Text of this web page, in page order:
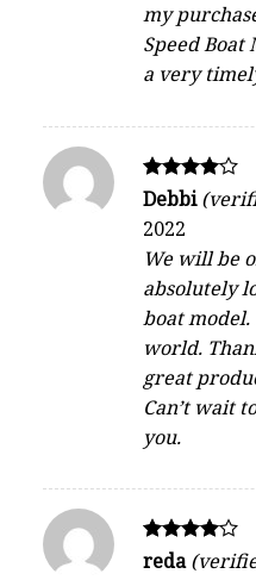
my
Speed
a very
Rated
4
out of 5
Debbi
2022
We will be
absolutely
boat model.
world.
great
Can’t wait
you.
Rated
reda